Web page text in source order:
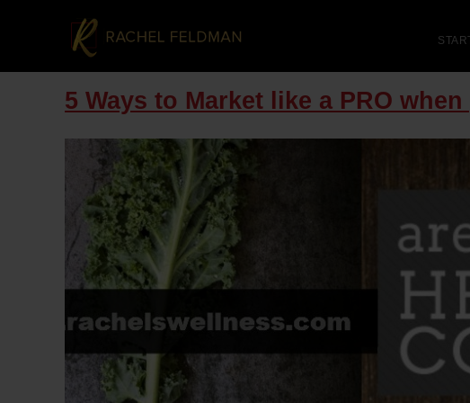
5 Ways to Market like a PRO